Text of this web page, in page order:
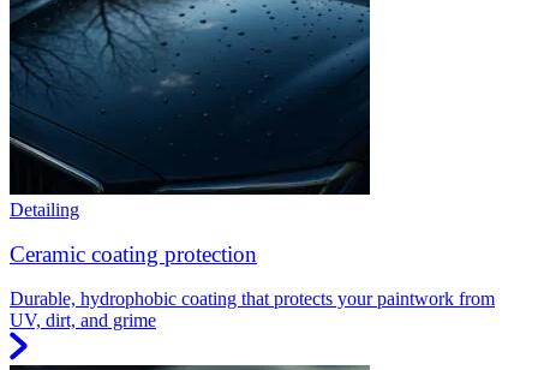
Detailing
Ceramic coating protection
Durable, hydrophobic coating that protects your paintwork from
UV, dirt, and grime